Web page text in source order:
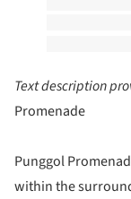
Text description
Promenade
Punggol
within the